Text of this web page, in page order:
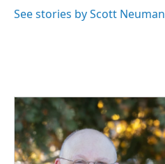
See stories by Scott Neuman